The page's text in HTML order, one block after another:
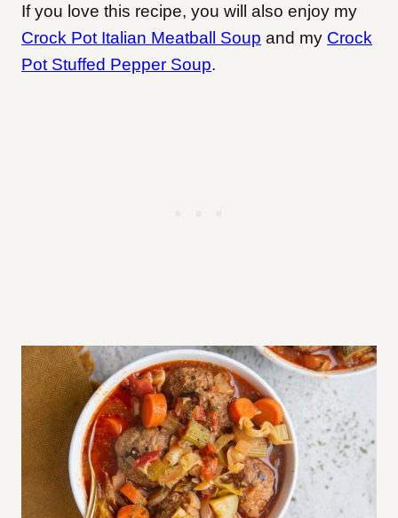
If you love this recipe, you will also enjoy my
Crock Pot Italian Meatball Soup and my Crock
Pot Stuffed Pepper Soup.